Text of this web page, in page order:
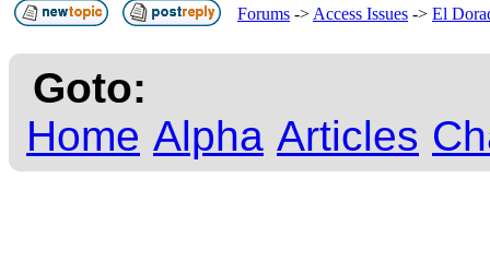
Forums -> Access Issues -> El
Goto:
Home Alpha Articles